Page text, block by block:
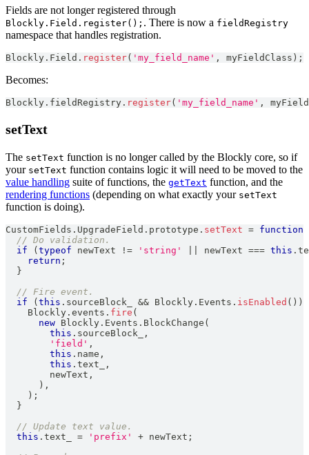
Fields are not longer registered through
Blockly.Field.register(); . There is now a fieldRegistry
namespace that handles registration.
Blockly . Field . register( 'my_field_name' , myFieldClass ) ;
Becomes:
Blockly . fieldRegistry . register( 'my_field_name' ,
setText
The setText function is no longer called by the Blockly core, so if
your setText function contains logic it will need to be moved to the
value handling suite of functions, the getText function, and the
rendering functions (depending on what exactly your setText
function is doing).
CustomFields . UpgradeField . prototype . setText = function
// Do validation.
if
( typeof newText != 'string' newText === this .
return ;
}
// Fire event.
if
( this . sourceBlock_ && Blockly . Events . isEnabled ( ) )
Blockly . events . fire (
new Blockly . Events . BlockChange (
this . sourceBlock_
,
'field' ,
this . name ,
this . text_
,
        newText
,
) ,
) ;
}
// Update text value.
this . text_ = 'prefix' + newText ;